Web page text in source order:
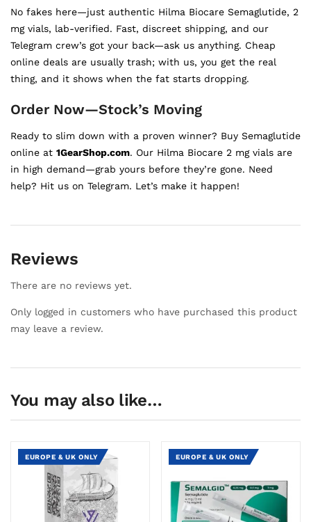
No fakes here—just authentic Hilma Biocare Semaglutide, 2
mg vials, lab-verified. Fast, discreet shipping, and our
Telegram crew’s got your back—ask us anything. Cheap
online deals are usually trash; with us, you get the real
thing, and it shows when the fat starts dropping.
Order Now—Stock’s Moving
Ready to slim down with a proven winner? Buy Semaglutide
online at 1GearShop.com. Our Hilma Biocare 2 mg vials are
in high demand—grab yours before they’re gone. Need
help? Hit us on Telegram. Let’s make it happen!
Reviews
There are no reviews yet.
Only logged in customers who have purchased this product
may leave a review.
You may also like…
EUROPE & UK ONLY EUROPE & UK ONLY